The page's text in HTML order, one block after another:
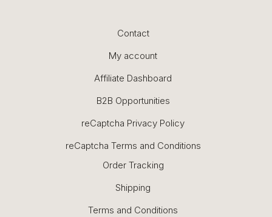
Contact
My account
Affiliate Dashboard
B2B Opportunities
reCaptcha Privacy Policy
reCaptcha Terms and Conditions
Order Tracking
Shipping
Terms and Conditions